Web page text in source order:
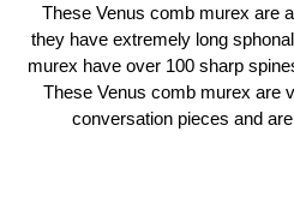
These Venus comb murex are
they have extremely long
murex have over 100 sharp
These Venus comb murex are
conversation pieces and